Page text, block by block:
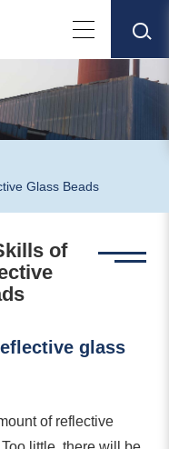
Glass Beads
of
glass
of reflective